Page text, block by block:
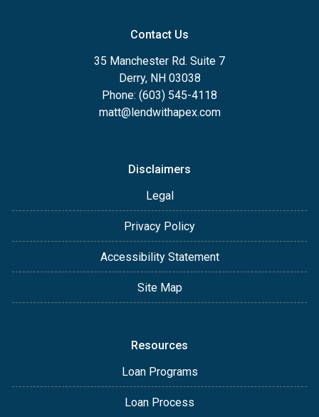
Contact Us
35 Manchester Rd. Suite 7
Derry, NH 03038
Phone: (603) 545-4118
matt@lendwithapex.com
Disclaimers
Legal
Privacy Policy
Accessibility Statement
Site Map
Resources
Loan Programs
Loan Process